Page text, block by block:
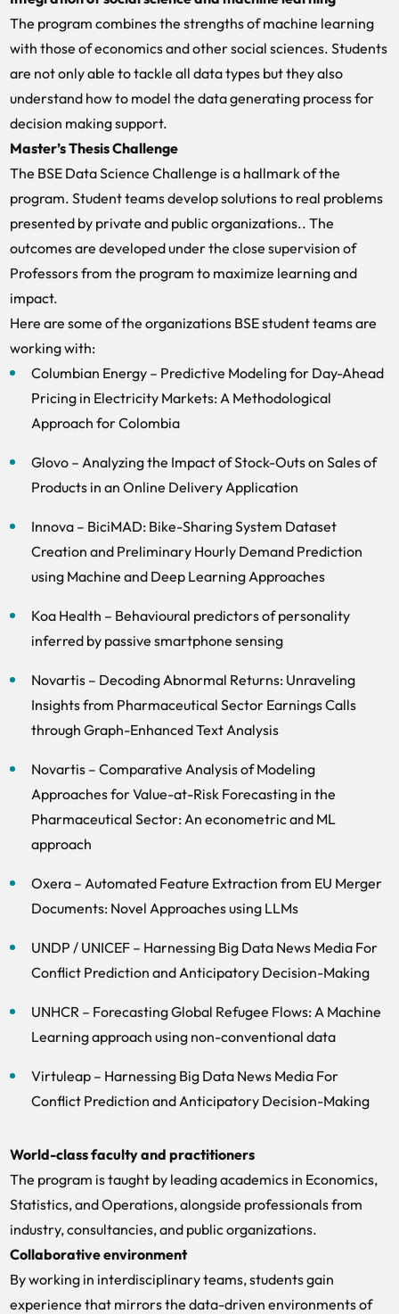
The program combines the strengths of machine learning
with those of economics and other social sciences. Students
are not only able to tackle all data types but they also
understand how to model the data generating process for
decision making support.
Master’s Thesis Challenge
The BSE Data Science Challenge is a hallmark of the
program. Student teams develop solutions to real problems
presented by private and public organizations.. The
outcomes are developed under the close supervision of
Professors from the program to maximize learning and
impact.
Here are some of the organizations BSE student teams are
working with:
Columbian Energy – Predictive Modeling for Day-Ahead
Pricing in Electricity Markets: A Methodological
Approach for Colombia
Glovo – Analyzing the Impact of Stock-Outs on Sales of
Products in an Online Delivery Application
Innova – BiciMAD: Bike-Sharing System Dataset
Creation and Preliminary Hourly Demand Prediction
using Machine and Deep Learning Approaches
Koa Health – Behavioural predictors of personality
inferred by passive smartphone sensing
Novartis – Decoding Abnormal Returns: Unraveling
Insights from Pharmaceutical Sector Earnings Calls
through Graph-Enhanced Text Analysis
Novartis – Comparative Analysis of Modeling
Approaches for Value-at-Risk Forecasting in the
Pharmaceutical Sector: An econometric and ML
approach
Oxera – Automated Feature Extraction from EU Merger
Documents: Novel Approaches using LLMs
UNDP / UNICEF – Harnessing Big Data News Media For
Conflict Prediction and Anticipatory Decision-Making
UNHCR – Forecasting Global Refugee Flows: A Machine
Learning approach using non-conventional data
Virtuleap – Harnessing Big Data News Media For
Conflict Prediction and Anticipatory Decision-Making
World-class faculty and practitioners
The program is taught by leading academics in Economics,
Statistics, and Operations, alongside professionals from
industry, consultancies, and public organizations.
Collaborative environment
By working in interdisciplinary teams, students gain
experience that mirrors the data-driven environments of